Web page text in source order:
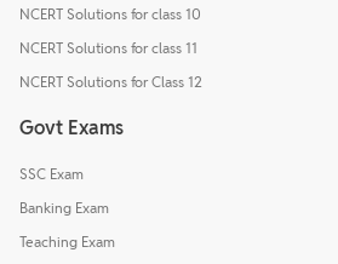
NCERT Solutions for class 10
NCERT Solutions for class 11
NCERT Solutions for Class 12
Govt Exams
SSC Exam
Banking Exam
Teaching Exam